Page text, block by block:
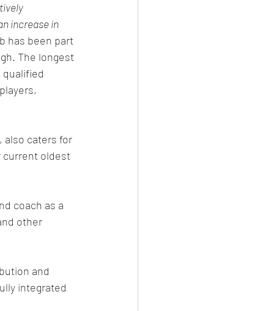
increase in
has been part
The longest
qualified
also caters for
current oldest
coach as a
other
and
integrated